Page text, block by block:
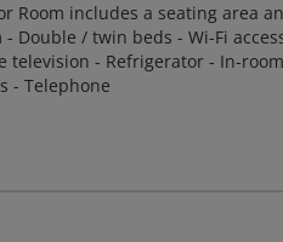
Room includes a seating area
- Double / twin beds - Wi-Fi
television - Refrigerator - In-
- Telephone